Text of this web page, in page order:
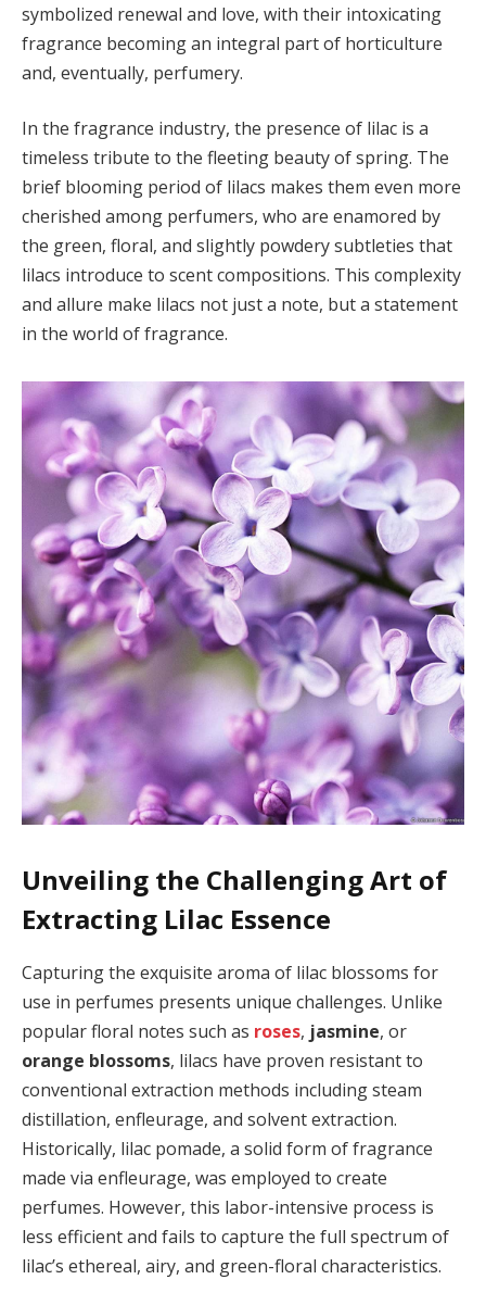
symbolized renewal and love, with their intoxicating
fragrance becoming an integral part of horticulture
and, eventually, perfumery.
In the fragrance industry, the presence of lilac is a
timeless tribute to the fleeting beauty of spring. The
brief blooming period of lilacs makes them even more
cherished among perfumers, who are enamored by
the green, floral, and slightly powdery subtleties that
lilacs introduce to scent compositions. This complexity
and allure make lilacs not just a note, but a statement
in the world of fragrance.
Unveiling the Challenging Art of
Extracting Lilac Essence
Capturing the exquisite aroma of lilac blossoms for
use in perfumes presents unique challenges. Unlike
popular floral notes such as roses, jasmine, or
orange blossoms, lilacs have proven resistant to
conventional extraction methods including steam
distillation, enfleurage, and solvent extraction.
Historically, lilac pomade, a solid form of fragrance
made via enfleurage, was employed to create
perfumes. However, this labor-intensive process is
less efficient and fails to capture the full spectrum of
lilac’s ethereal, airy, and green-floral characteristics.